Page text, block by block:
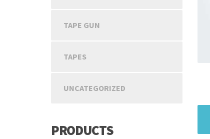
TAPE GUN
TAPES
UNCATEGORIZED
PRODUCTS